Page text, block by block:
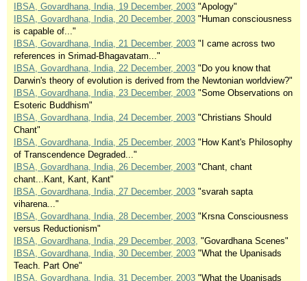
IBSA, Govardhana, India, 19 December, 2003 "Apology"
IBSA, Govardhana, India, 20 December, 2003 "Human consciousness
is capable of..."
IBSA, Govardhana, India, 21 December, 2003 "I came across two
references in Srimad-Bhagavatam..."
IBSA, Govardhana, India, 22 December, 2003 "Do you know that
Darwin's theory of evolution is derived from the Newtonian worldview?"
IBSA, Govardhana, India, 23 December, 2003 "Some Observations on
Esoteric Buddhism"
IBSA, Govardhana, India, 24 December, 2003 "Christians Should
Chant"
IBSA, Govardhana, India, 25 December, 2003 "How Kant's Philosophy
of Transcendence Degraded..."
IBSA, Govardhana, India, 26 December, 2003 "Chant, chant
chant...Kant, Kant, Kant"
IBSA, Govardhana, India, 27 December, 2003 "svarah sapta
viharena..."
IBSA, Govardhana, India, 28 December, 2003 "Krsna Consciousness
versus Reductionism"
IBSA, Govardhana, India, 29 December, 2003, "Govardhana Scenes"
IBSA, Govardhana, India, 30 December, 2003 "What the Upanisads
Teach. Part One"
IBSA, Govardhana, India, 31 December, 2003 "What the Upanisads